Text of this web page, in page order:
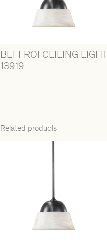
BEFFROI CEILING LIGHT
13919
Related products